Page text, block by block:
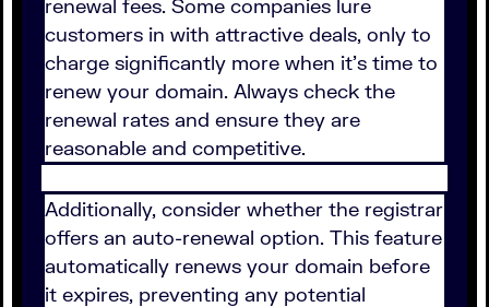
renewal fees. Some companies lure
customers in with attractive deals, only to
charge significantly more when it's time to
renew your domain. Always check the
renewal rates and ensure they are
reasonable and competitive.
Additionally, consider whether the registrar
offers an auto-renewal option. This feature
automatically renews your domain before
it expires, preventing any potential